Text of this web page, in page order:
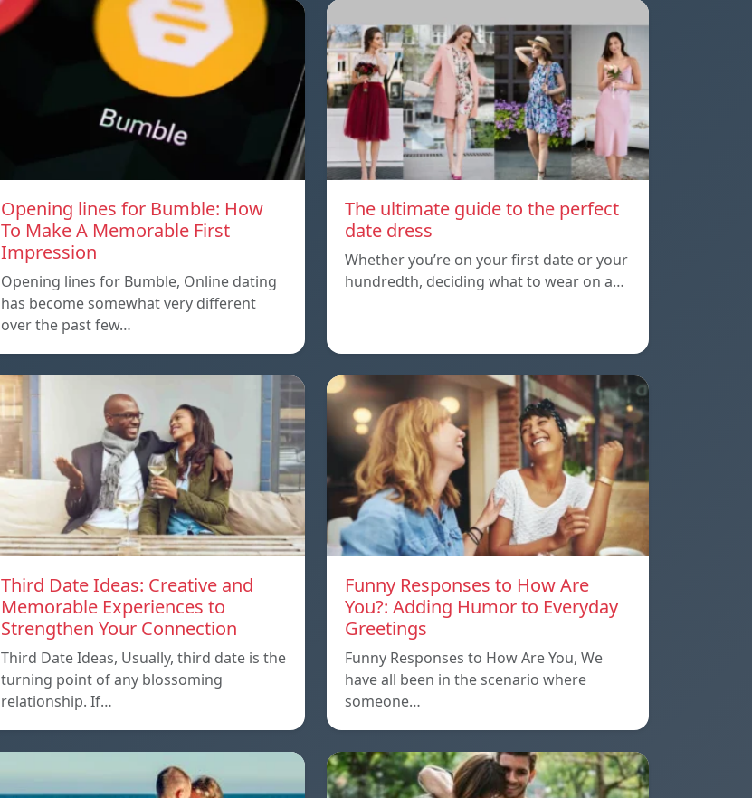
Opening lines for Bumble: How
To Make A Memorable First
Impression
Opening lines for Bumble, Online dating
has become somewhat very different
over the past few…
The ultimate guide to the perfect
date dress
Whether you’re on your first date or your
hundredth, deciding what to wear on a…
Third Date Ideas: Creative and
Memorable Experiences to
Strengthen Your Connection
Third Date Ideas, Usually, third date is the
turning point of any blossoming
relationship. If…
Funny Responses to How Are
You?: Adding Humor to Everyday
Greetings
Funny Responses to How Are You, We
have all been in the scenario where
someone…